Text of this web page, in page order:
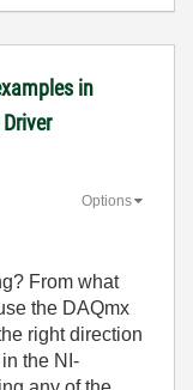
in
Options
From what
the DAQmx
right direction
the NI-